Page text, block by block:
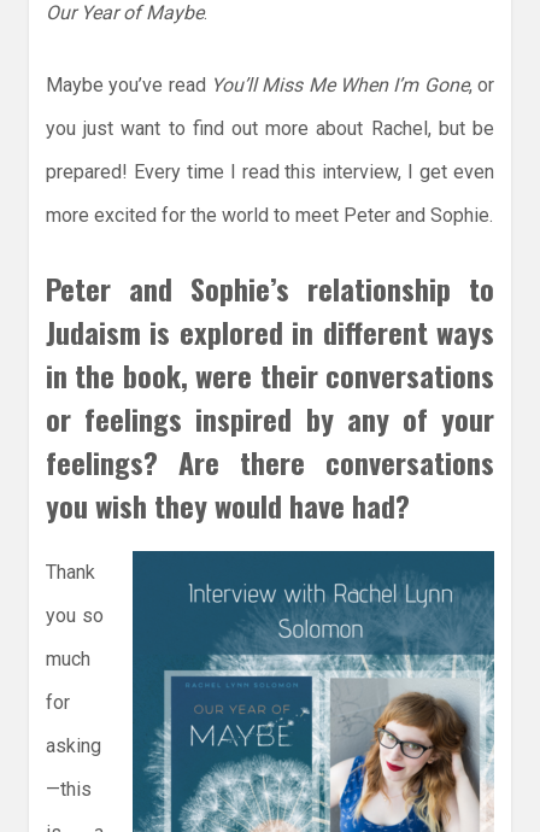
Our Year of Maybe.
Maybe you’ve read You’ll Miss Me When I’m Gone, or
you just want to find out more about Rachel, but be
prepared! Every time I read this interview, I get even
more excited for the world to meet Peter and Sophie.
Peter and Sophie’s relationship to
Judaism is explored in different ways
in the book, were their conversations
or feelings inspired by any of your
feelings? Are there conversations
you wish they would have had?
Thank
you so
much
for
asking
—this